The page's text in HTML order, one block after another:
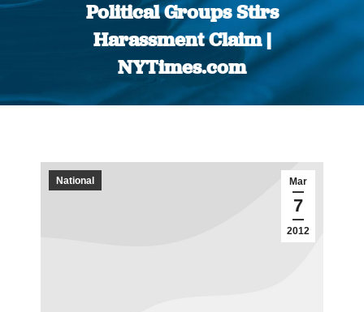
Political Groups Stirs
Harassment Claim |
NYTimes.com
You are here:
Mar
7
2012
National